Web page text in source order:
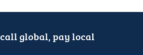
call global, pay local